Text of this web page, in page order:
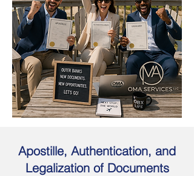
Apostille, Authentication, and
Legalization of Documents